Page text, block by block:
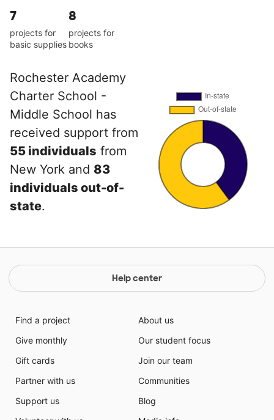
7
projects for
basic supplies
8
projects for
books
Rochester Academy
Charter School -
Middle School has
received support from
55 individuals from
New York and 83
individuals out-of-
state.
Help center
Find a project
Give monthly
Gift cards
Partner with us
Support us
About us
Our student focus
Join our team
Communities
Blog